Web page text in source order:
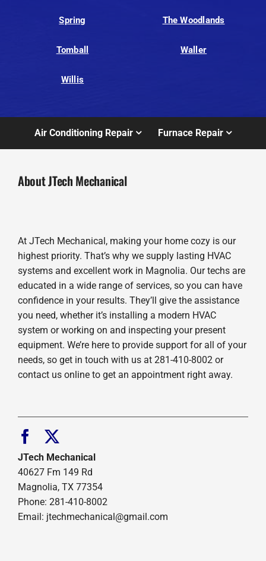
Spring The Woodlands
Tomball Waller
Willis
Air Conditioning Repair Furnace Repair
About JTech Mechanical
At JTech Mechanical, making your home cozy is our
highest priority. That’s why we supply lasting HVAC
systems and excellent work in Magnolia. Our techs are
educated in a wide range of services, so you can have
confidence in your results. They’ll give the assistance
you need, whether it’s installing a modern HVAC
system or working on and inspecting your present
equipment. We’re here to provide support for all of your
needs, so get in touch with us at 281-410-8002 or
contact us online to get an appointment right away.
JTech Mechanical
40627 Fm 149 Rd
Magnolia, TX 77354
Phone: 281-410-8002
Email: jtechmechanical@gmail.com